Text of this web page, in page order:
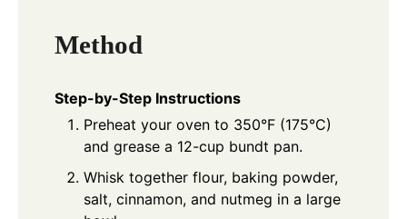
Method
Step-by-Step Instructions
Preheat your oven to 350°F (175°C)
and grease a 12-cup bundt pan.
Whisk together flour, baking powder,
salt, cinnamon, and nutmeg in a large